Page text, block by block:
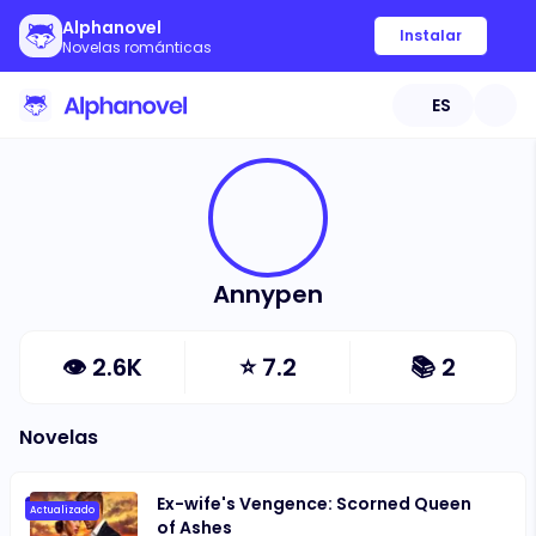
Alphanovel
Novelas románticas
Instalar
ES
Annypen
👁 2.6K ⭐7.2 📚 2
Novelas
Actualizado
Ex-wife's Vengence: Scorned Queen
of Ashes